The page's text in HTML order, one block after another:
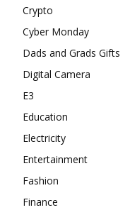
Crypto
Cyber Monday
Dads and Grads Gifts
Digital Camera
E3
Education
Electricity
Entertainment
Fashion
Finance